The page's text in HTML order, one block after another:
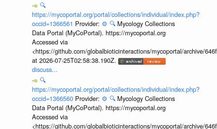
🔍
https://mycoportal.org/portal/collections/individual/index.php?
occid=1366561 Provider: ⚙️ 🔍 Mycology Collections
Data Portal (MyCoPortal). https://mycoportal.org
Accessed via
<https://github.com/globalbioticinteractions/mycoportal/archive/
at 2026-07-25T02:58:38.190Z.
discuss...
🔍
https://mycoportal.org/portal/collections/individual/index.php?
occid=1366560 Provider: ⚙️ 🔍 Mycology Collections
Data Portal (MyCoPortal). https://mycoportal.org
Accessed via
<https://github.com/globalbioticinteractions/mycoportal/archive/